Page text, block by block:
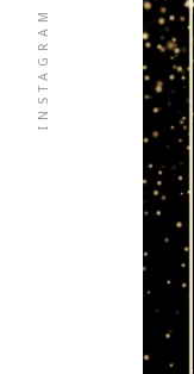
INSTAGRAM